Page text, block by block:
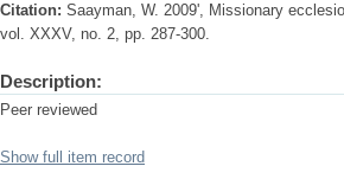
Citation: Saayman, W. 2009', Missionary
vol. XXXV, no. 2, pp. 287-300.
Description:
Peer reviewed
Show full item record